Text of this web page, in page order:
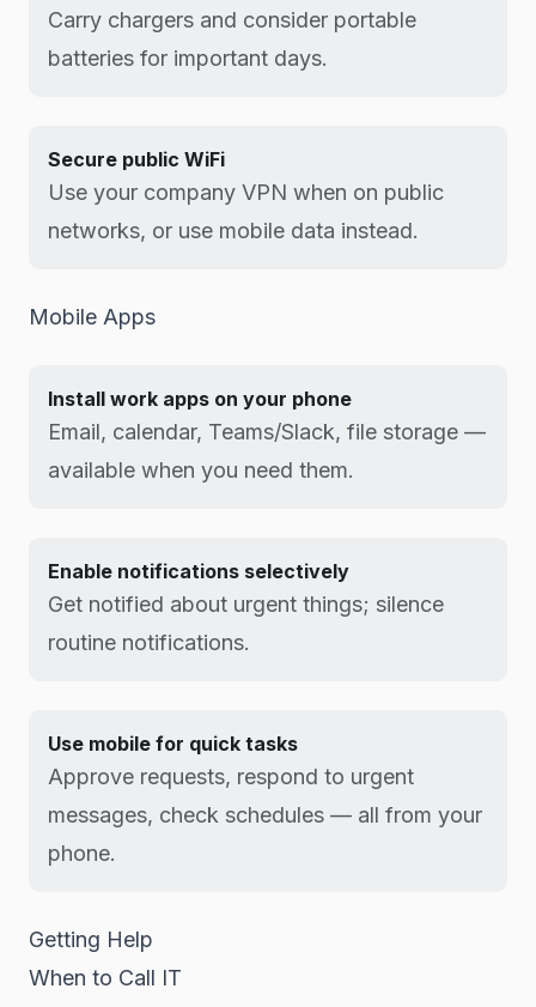
Carry chargers and consider portable
batteries for important days.
Secure public WiFi
Use your company VPN when on public
networks, or use mobile data instead.
Mobile Apps
Install work apps on your phone
Email, calendar, Teams/Slack, file storage —
available when you need them.
Enable notifications selectively
Get notified about urgent things; silence
routine notifications.
Use mobile for quick tasks
Approve requests, respond to urgent
messages, check schedules — all from your
phone.
Getting Help
When to Call IT